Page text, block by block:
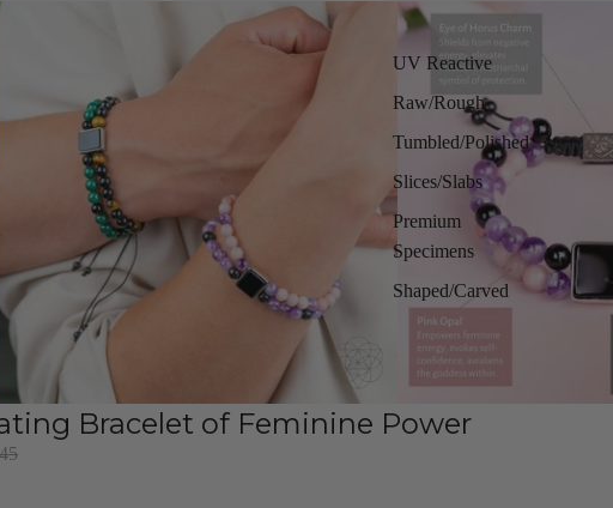
UV Reactive
Raw/Rough
Tumbled/Polished
Slices/Slabs
Premium
Specimens
Shaped/Carved
Bracelet of Feminine Power